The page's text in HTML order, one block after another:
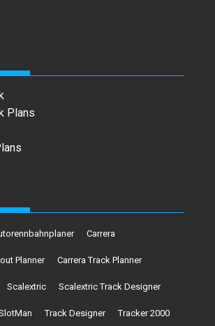
Plans
Carrera
Planner Carrera Track Planner
Scalextric Scalextric Track Designer
Track Designer Tracker 2000